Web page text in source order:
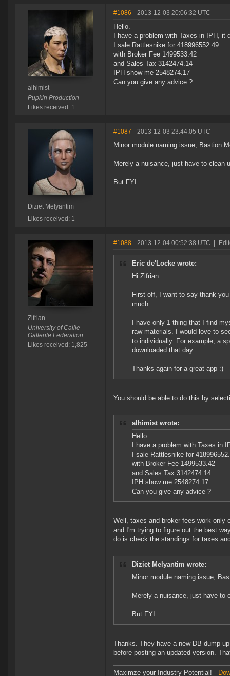
alhimist
Pupkin Production
Likes received: 1
#1086 - 2013-12-03 20:06:32 UTC
Hello.
I have a problem with Taxes in IPH,
I sale Rattlesnike for 418996552.49
with Broker Fee 1499533.42
and Sales Tax 3142474.14
IPH show me 2548274.17
Can you give any advice ?
Diziet Melyantim
Likes received: 1
#1087 - 2013-12-03 23:44:05 UTC
Minor module naming issue; Bastion
Merely a nuisance, just have to clean
But FYI.
Zifrian
University of Caille
Gallente Federation
Likes received: 1,825
#1088 - 2013-12-04 00:52:38 UTC
Eric de'Locke wrote:
Hi Zifrian
First off, I want to say thank
much.
I have only 1 thing that I find
raw materials. I would love to
to individually. For example, a
downloaded that day.
Thanks again for a great app :)
You should be able to do this by
alhimist wrote:
Hello.
I have a problem with Taxes in
I sale Rattlesnike for
with Broker Fee 1499533.42
and Sales Tax 3142474.14
IPH show me 2548274.17
Can you give any advice ?
Well, taxes and broker fees work only
and I'm trying to figure out the best
do is check the standings for taxes
Diziet Melyantim wrote:
Minor module naming issue;
Merely a nuisance, just have to
But FYI.
Thanks. They have a new DB dump
before posting an updated version.
Maximze your Industry Potential! -